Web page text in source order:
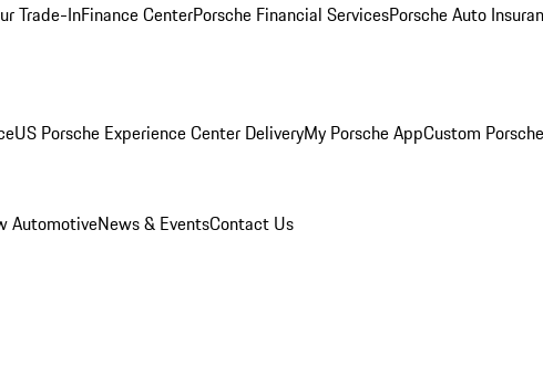
Trade-InFinance CenterPorsche Financial ServicesPorsche Auto
US Porsche Experience Center DeliveryMy Porsche AppCustom
AutomotiveNews & EventsContact Us